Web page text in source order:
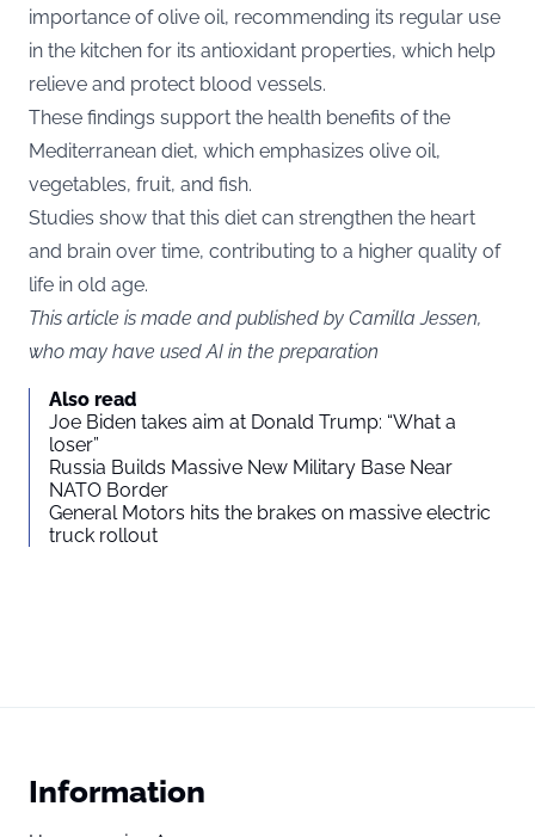
importance of olive oil, recommending its regular use
in the kitchen for its antioxidant properties, which help
relieve and protect blood vessels.
These findings support the health benefits of the
Mediterranean diet, which emphasizes olive oil,
vegetables, fruit, and fish.
Studies show that this diet can strengthen the heart
and brain over time, contributing to a higher quality of
life in old age.
This article is made and published by Camilla Jessen,
who may have used AI in the preparation
Also read
Joe Biden takes aim at Donald Trump: “What a
loser”
Russia Builds Massive New Military Base Near
NATO Border
General Motors hits the brakes on massive electric
truck rollout
Information